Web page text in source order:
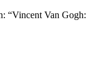
“Vincent Van Gogh: